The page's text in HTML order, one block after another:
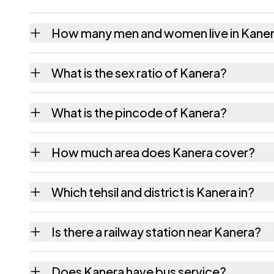
How many men and women live in
What is the sex ratio of Kanera?
What is the pincode of Kanera?
How much area does Kanera cover?
Which tehsil and district is Kanera in?
Is there a railway station near Kanera?